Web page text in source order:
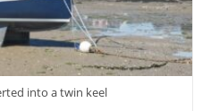
into a twin keel